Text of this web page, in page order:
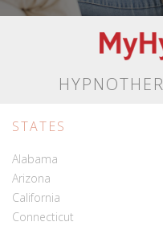
STATES
Alabama
Arizona
California
Connecticut